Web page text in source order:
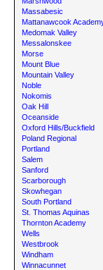
Massabesic
Mattanawcook
Medomak Valley
Messalonskee
Morse
Mount Blue
Mountain Valley
Noble
Nokomis
Oak Hill
Oceanside
Oxford Hills/Buckfield
Poland Regional
Portland
Salem
Sanford
Scarborough
Skowhegan
South Portland
St. Thomas Aquinas
Thornton Academy
Wells
Westbrook
Windham
Winnacunnet